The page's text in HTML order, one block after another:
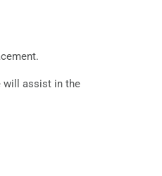
will assist in the